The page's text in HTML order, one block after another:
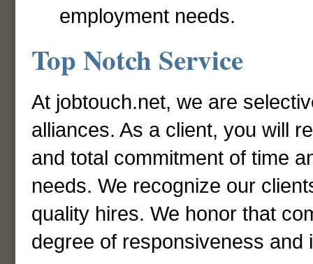
employment needs.
Top Notch Service
At jobtouch.net, we are
alliances. As a client, you will
and total commitment of time
needs. We recognize our
quality hires. We honor that
degree of responsiveness